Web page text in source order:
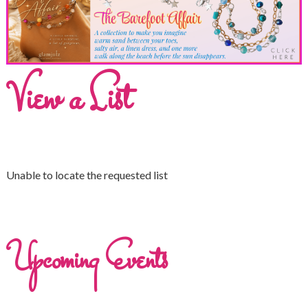
View a List
Unable to locate the requested list
Upcoming Events